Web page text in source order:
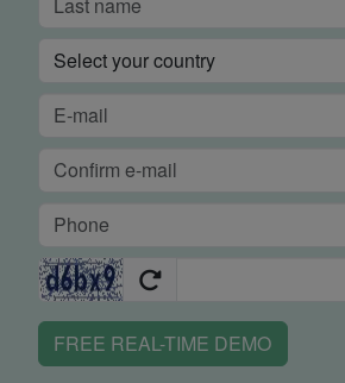
FREE REAL-TIME DEMO